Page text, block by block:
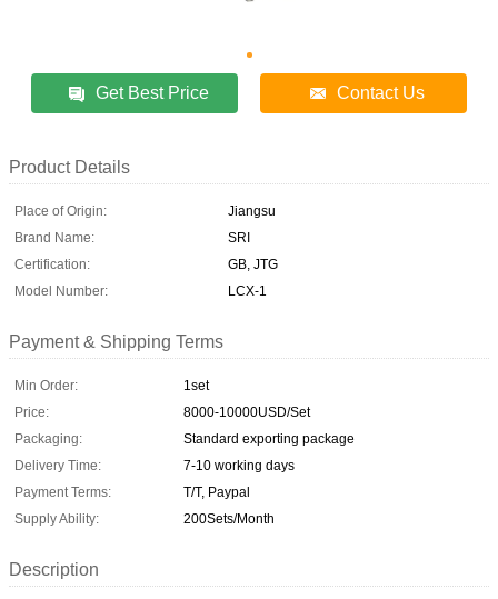
Get Best Price Contact Us
Product Details
Place of Origin:
Jiangsu
Brand Name:
SRI
Certification:
GB, JTG
Model Number:
LCX-1
Payment & Shipping Terms
Min Order:
1set
Price:
8000-10000USD/Set
Packaging:
Standard exporting package
Delivery Time:
7-10 working days
Payment Terms:
T/T, Paypal
Supply Ability:
200Sets/Month
Description